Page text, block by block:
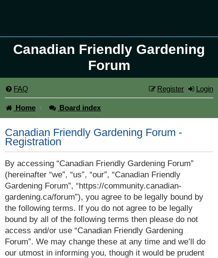
Canadian Friendly Gardening
Forum
FAQ Login
Register
Home Board index
Canadian Friendly Gardening Forum -
Registration
By accessing “Canadian Friendly Gardening Forum”
(hereinafter “we”, “us”, “our”, “Canadian Friendly
Gardening Forum”, “https://community.canadian-
gardening.ca/forum”), you agree to be legally bound by
the following terms. If you do not agree to be legally
bound by all of the following terms then please do not
access and/or use “Canadian Friendly Gardening
Forum”. We may change these at any time and we’ll do
our utmost in informing you, though it would be prudent